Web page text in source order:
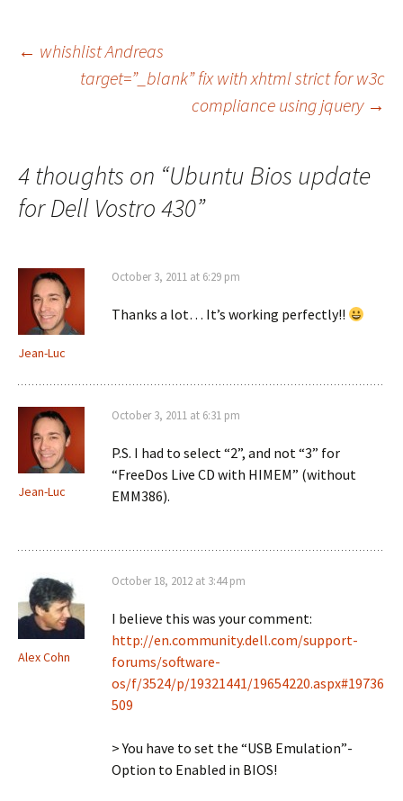
Post
navigation
← whishlist Andreas
target=”_blank” fix with xhtml strict for w3c
compliance using jquery →
4 thoughts on “Ubuntu Bios update
for Dell Vostro 430”
Jean-Luc
October 3, 2011 at 6:29 pm
Thanks a lot… It’s working perfectly!!
Jean-Luc
October 3, 2011 at 6:31 pm
P.S. I had to select “2”, and not “3” for
“FreeDos Live CD with HIMEM” (without
EMM386).
Alex Cohn
October 18, 2012 at 3:44 pm
I believe this was your comment:
http://en.community.dell.com/support-
forums/software-
os/f/3524/p/19321441/19654220.aspx#19736
509
> You have to set the “USB Emulation”-
Option to Enabled in BIOS!